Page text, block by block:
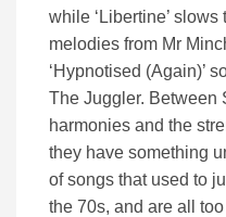
while ‘Libertine’
melodies from Mr
‘Hypnotised (Again)’
The Juggler. Between
harmonies and the
they have something
of songs that used to
the 70s, and are all